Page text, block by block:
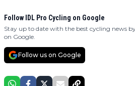
Follow IDL Pro Cycling on Google
Stay up to date with the best cycling news
on Google.
Follow us on Google